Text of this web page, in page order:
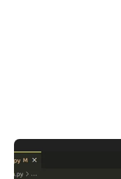
.........